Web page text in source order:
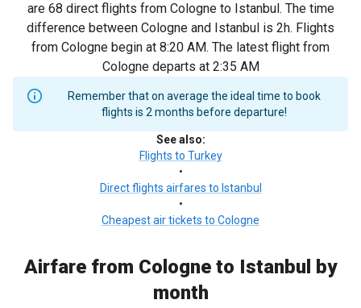
are 68 direct flights from Cologne to Istanbul. The time
difference between Cologne and Istanbul is 2h. Flights
from Cologne begin at 8:20 AM. The latest flight from
Cologne departs at 2:35 AM
Remember that on average the ideal time to book
flights is 2 months before departure!
See also:
Flights to Turkey
•
Direct flights airfares to Istanbul
•
Cheapest air tickets to Cologne
Airfare from Cologne to Istanbul by
month